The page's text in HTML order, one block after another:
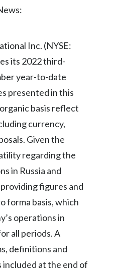
Finland
Georgia
Germany
Greece
Guatemala
Hong Kong
Hungary
Indonesia
Israel
Italy
Inc. (NYSE:
its 2022 third-
year-to-date
presented in this
basis reflect
currency,
Given the
regarding the
in Russia and
figures and
forma basis, which
operations in
all periods. A
definitions and
included at the end of